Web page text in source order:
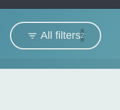
All filters2